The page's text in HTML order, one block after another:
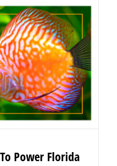
To Power Florida